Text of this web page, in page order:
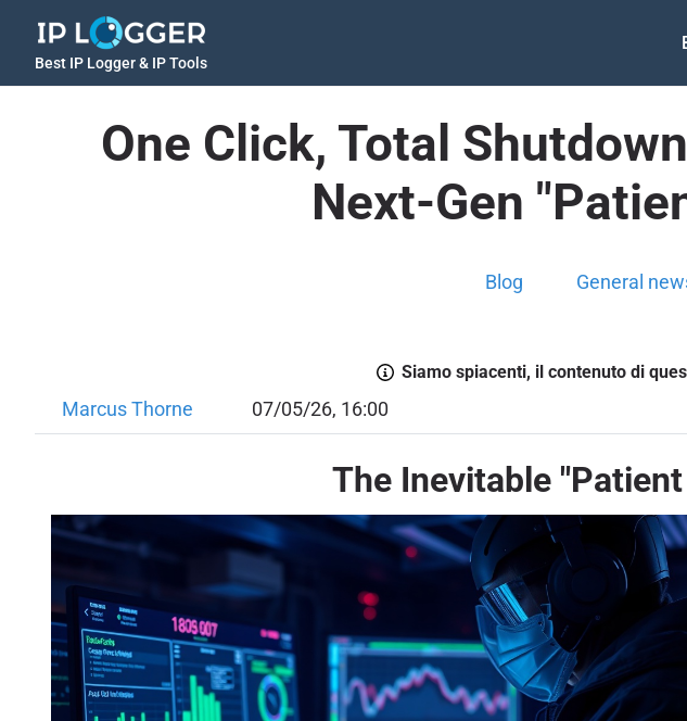
Best IP Logger & IP Tools
One Click, Total
Next-Gen
Blog General
Siamo spiacenti, il contenuto di
Marcus Thorne 07/05/26, 16:00
The Inevitable